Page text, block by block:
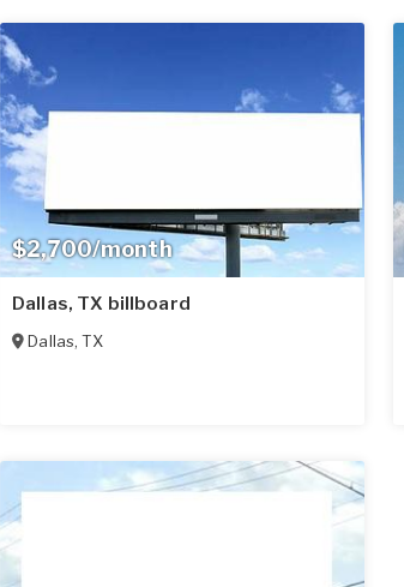
$2,700/month
Dallas, TX billboard
Dallas,TX